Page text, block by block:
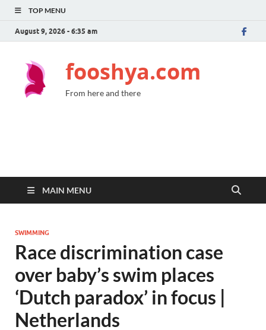
TOP MENU
August 9, 2026 - 6:35 am
fooshya.com
From here and there
MAIN MENU
SWIMMING
Race discrimination case
over baby’s swim places
‘Dutch paradox’ in focus |
Netherlands